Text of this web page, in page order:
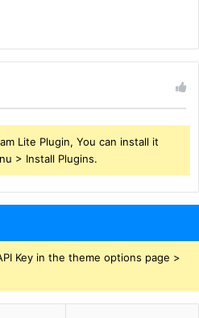
Lite Plugin, You can install it
> Install Plugins.
Key in the theme options page >